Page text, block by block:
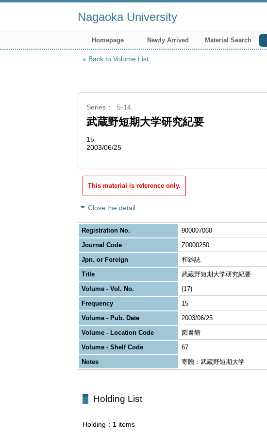
Nagaoka University
Homepage Newly Arrived Material Search
Back to Volume List
Series 5-14
武蔵野短期大学研究紀要
15
2003/06/25
This material is reference only.
Close the detail
Registration No.
900007060
Journal Code
Z0000250
Jpn. or Foreign
和雑誌
Title
武蔵野短期大学研究紀要
Volume - Vol. No.
(17)
Frequency
15
Volume - Pub. Date
2003/06/25
Volume - Location Code
図書館
Volume - Shelf Code
67
Notes
寄贈：武蔵野短期大学
Holding List
Holding 1 items